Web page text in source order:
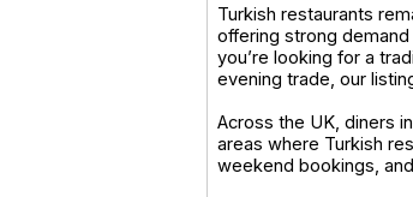
Turkish restaurants
offering strong
you’re looking for a
evening trade, our
Across the UK, diners
areas where Turkish
weekend bookings,